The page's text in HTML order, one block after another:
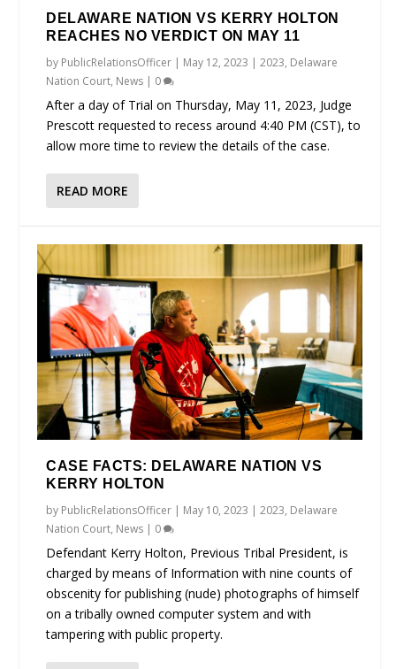
DELAWARE NATION VS KERRY HOLTON
REACHES NO VERDICT ON MAY 11
by PublicRelationsOfficer | May 12, 2023 |2023, Delaware
Nation Court, News | 0
After a day of Trial on Thursday, May 11, 2023, Judge
Prescott requested to recess around 4:40 PM (CST), to
allow more time to review the details of the case.
READ MORE
CASE FACTS: DELAWARE NATION VS
KERRY HOLTON
by PublicRelationsOfficer | May 10, 2023 |2023, Delaware
Nation Court, News | 0
Defendant Kerry Holton, Previous Tribal President, is
charged by means of Information with nine counts of
obscenity for publishing (nude) photographs of himself
on a tribally owned computer system and with
tampering with public property.